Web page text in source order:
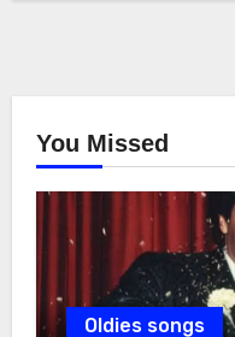
You Missed
Oldies songs